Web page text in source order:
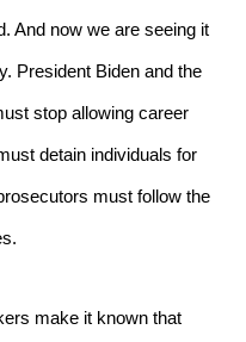
And now we are seeing it
President Biden and the
stop allowing career
detain individuals for
must follow the
make it known that